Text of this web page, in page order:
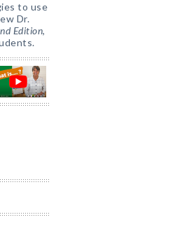
to use
Dr.
Edition,